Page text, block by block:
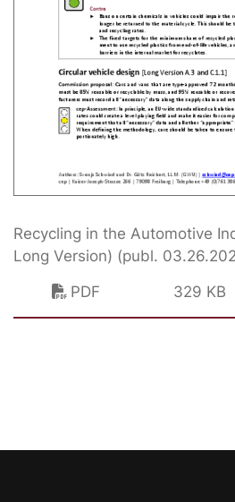
Recycling in the Automotive
Long Version) (publ.
PDF
329 KB